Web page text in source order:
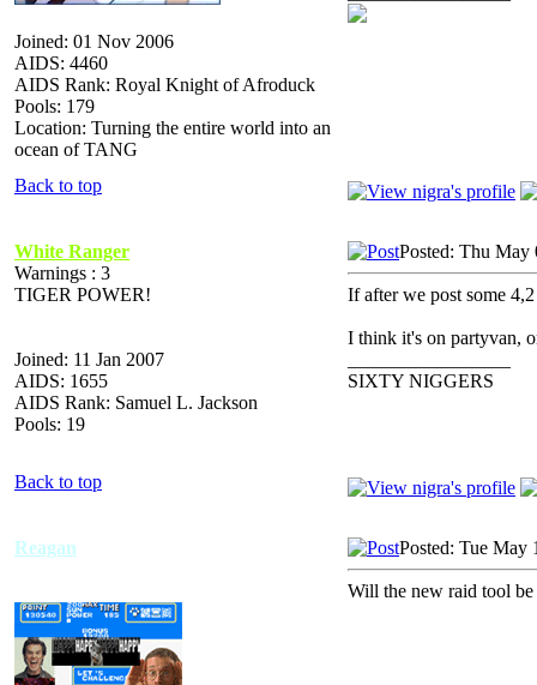
Joined: 01 Nov 2006
AIDS: 4460
AIDS Rank: Royal Knight of Afroduck
Pools: 179
Location: Turning the entire world into an
ocean of TANG
Back to top
White Ranger
Warnings : 3
TIGER POWER!
Joined: 11 Jan 2007
AIDS: 1655
AIDS Rank: Samuel L. Jackson
Pools: 19
Posted: Thu May
If after we post some
I think it's on partyvan,
SIXTY NIGGERS
Back to top
Reagan Posted: Tue May
Will the new raid tool